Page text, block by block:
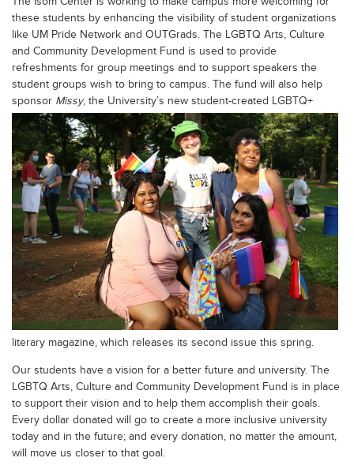
these students by enhancing the visibility of student organizations
like UM Pride Network and OUTGrads. The LGBTQ Arts, Culture
and Community Development Fund is used to provide
refreshments for group meetings and to support speakers the
student groups wish to bring to campus. The fund will also help
sponsor Missy, the University’s new student-created LGBTQ+
literary magazine, which releases its second issue this spring.
Our students have a vision for a better future and university. The
LGBTQ Arts, Culture and Community Development Fund is in place
to support their vision and to help them accomplish their goals.
Every dollar donated will go to create a more inclusive university
today and in the future; and every donation, no matter the amount,
will move us closer to that goal.